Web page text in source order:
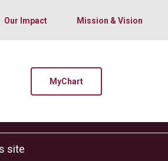
Our Impact Mission & Vision
MyChart